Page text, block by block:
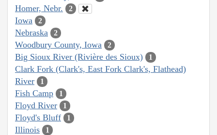
Homer, Nebr. 2
Iowa 2
Nebraska 2
Woodbury County, Iowa 2
Big Sioux River (Rivière des Sioux) 1
Clark Fork (Clark's, East Fork Clark's, Flathead)
River
1
Fish Camp 1
Floyd River 1
Floyd's Bluff 1
Illinois 1